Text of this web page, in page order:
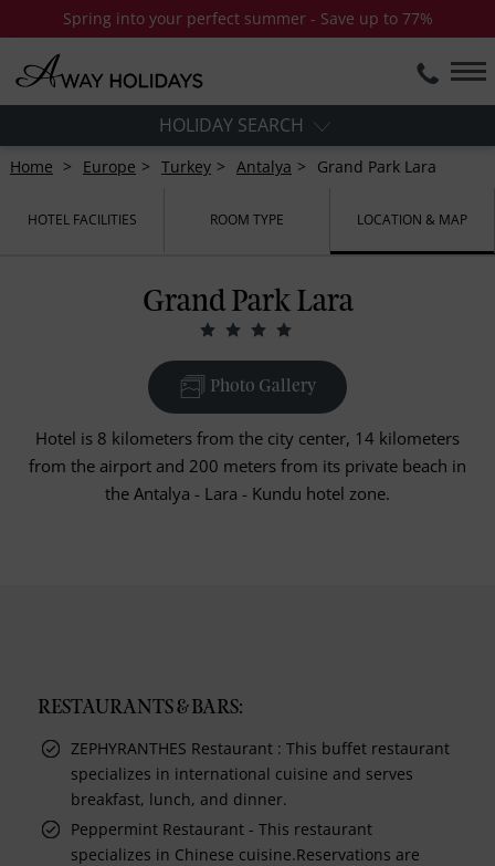
Spring into your perfect summer - Save up to 77%
HOLIDAY SEARCH
Home Europe Turkey Antalya Grand Park Lara
HOTEL FACILITIES ROOM TYPE LOCATION & MAP
Grand Park Lara
Photo Gallery
Hotel is 8 kilometers from the city center, 14 kilometers
from the airport and 200 meters from its private beach in
the Antalya - Lara - Kundu hotel zone.
RESTAURANTS & BARS:
ZEPHYRANTHES Restaurant : This buffet restaurant
specializes in international cuisine and serves
breakfast, lunch, and dinner.
Peppermint Restaurant - This restaurant
specializes in Chinese cuisine.Reservations are